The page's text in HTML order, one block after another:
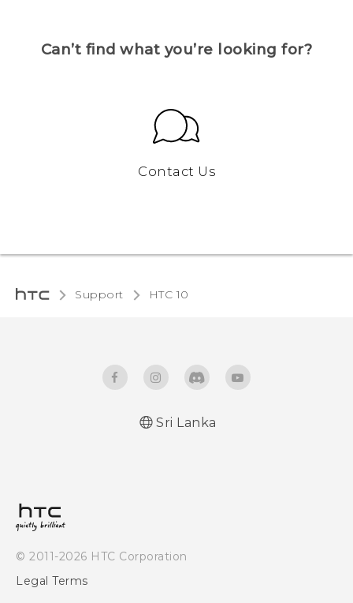
Can’t find what you’re looking for?
Contact Us
Support HTC 10‎
Sri Lanka
© 2011-2026 HTC Corporation
Legal Terms